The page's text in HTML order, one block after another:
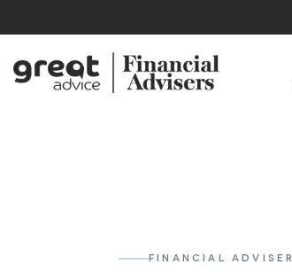
FINANCIAL ADVISER